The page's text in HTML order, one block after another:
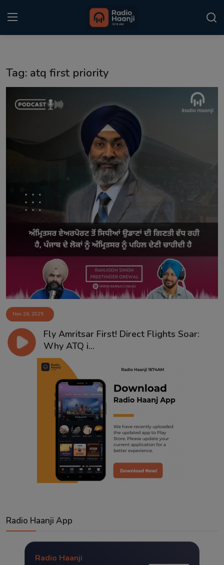
Punjabi Podcast
Matrimonial
Contact
Tag: atq first priority
Nov 26, 2025
Fly Amritsar First! Direct Flights Soar:
Why ATQ i...
Radio Haanji App
Radio Haanji